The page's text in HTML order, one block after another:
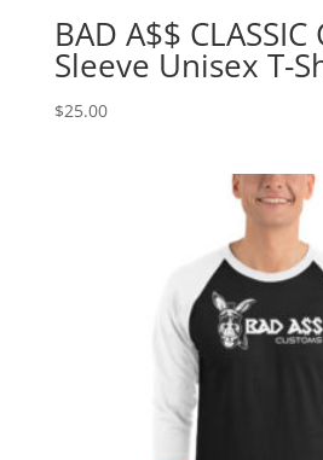
BAD A$$
Sleeve Unisex T-
$25.00